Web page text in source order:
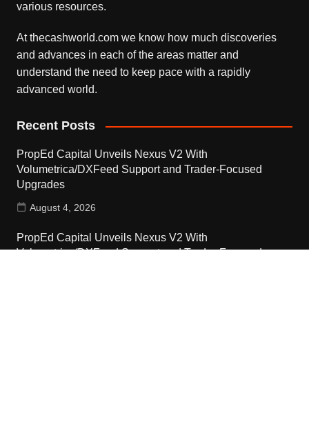
various resources.
At thecashworld.com we know how much discoveries
and advances in each of the areas matter and
understand the need to keep pace with a rapidly
advanced world.
Recent Posts
PropEd Capital Unveils Nexus V2 With
Volumetrica/DXFeed Support and Trader-Focused
Upgrades
August 4, 2026
PropEd Capital Unveils Nexus V2 With
Volumetrica/DXFeed Support and Trader-Focused